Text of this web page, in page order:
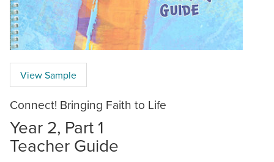
View Sample
Connect! Bringing Faith to Life
Year 2, Part 1
Teacher Guide